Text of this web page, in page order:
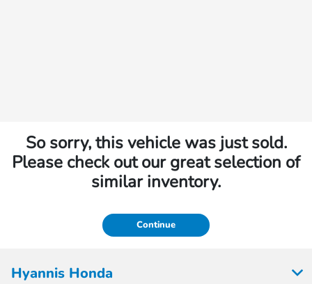
So sorry, this vehicle was just sold.
Please check out our great selection of
similar inventory.
Continue
Hyannis Honda